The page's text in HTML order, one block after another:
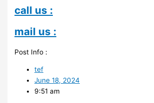
call us :
mail us :
Post Info :
tef
June 18, 2024
9:51 am